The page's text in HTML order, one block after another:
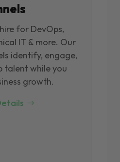
for DevOps,
IT & more. Our
identify, engage,
talent while you
growth.